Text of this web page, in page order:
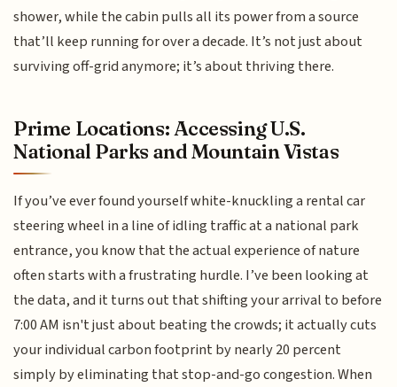
shower, while the cabin pulls all its power from a source
that’ll keep running for over a decade. It’s not just about
surviving off-grid anymore; it’s about thriving there.
Prime Locations: Accessing U.S.
National Parks and Mountain Vistas
If you’ve ever found yourself white-knuckling a rental car
steering wheel in a line of idling traffic at a national park
entrance, you know that the actual experience of nature
often starts with a frustrating hurdle. I’ve been looking at
the data, and it turns out that shifting your arrival to before
7:00 AM isn't just about beating the crowds; it actually cuts
your individual carbon footprint by nearly 20 percent
simply by eliminating that stop-and-go congestion. When